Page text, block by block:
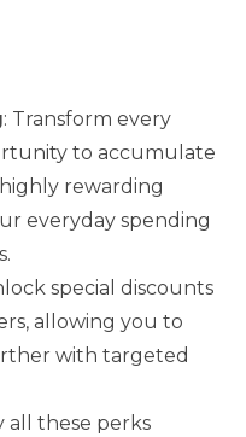
: Transform every
to accumulate
rewarding
everyday spending
special discounts
allowing you to
with targeted
all these perks